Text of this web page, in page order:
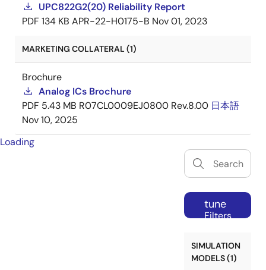
UPC822G2(20) Reliability Report
PDF 134 KB APR-22-H0175-B Nov 01, 2023
MARKETING COLLATERAL (1)
Brochure
Analog ICs Brochure
PDF 5.43 MB R07CL0009EJ0800 Rev.8.00 日本語
Nov 10, 2025
Loading
tune
Filters
SIMULATION
MODELS (1)